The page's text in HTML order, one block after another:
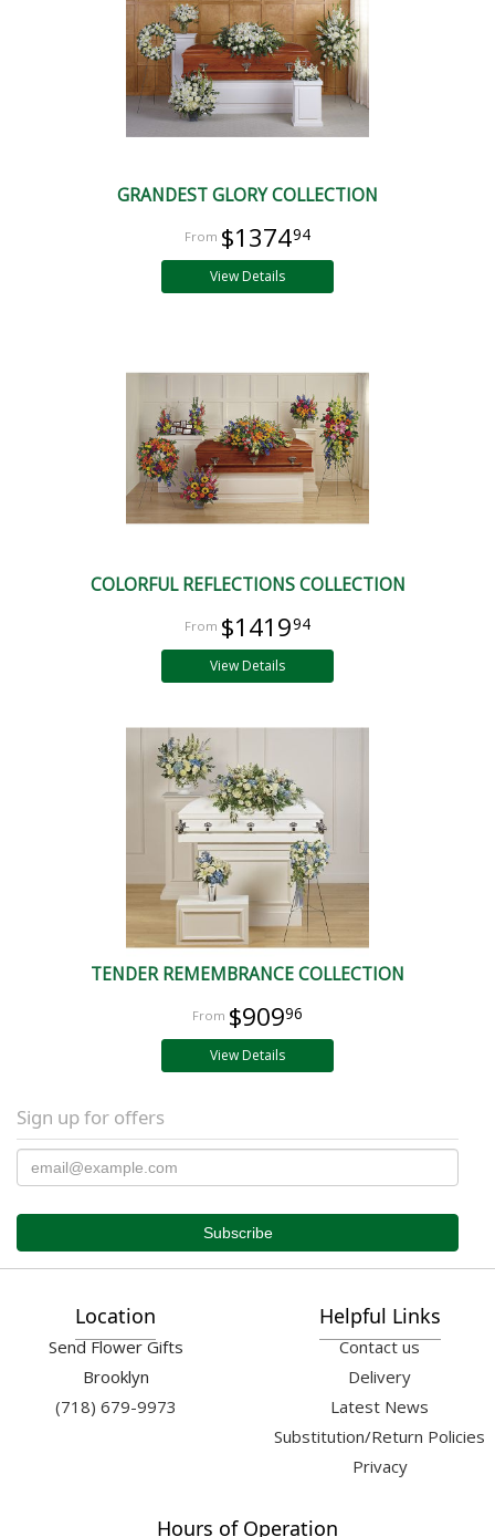
GRANDEST GLORY COLLECTION
$137494
View Details
COLORFUL REFLECTIONS COLLECTION
$141994
View Details
TENDER REMEMBRANCE COLLECTION
$90996
View Details
Sign up for offers
Location
Send Flower Gifts
Brooklyn
(718) 679-9973
Helpful Links
Contact us
Delivery
Latest News
Substitution/Return Policies
Privacy
Hours of Operation